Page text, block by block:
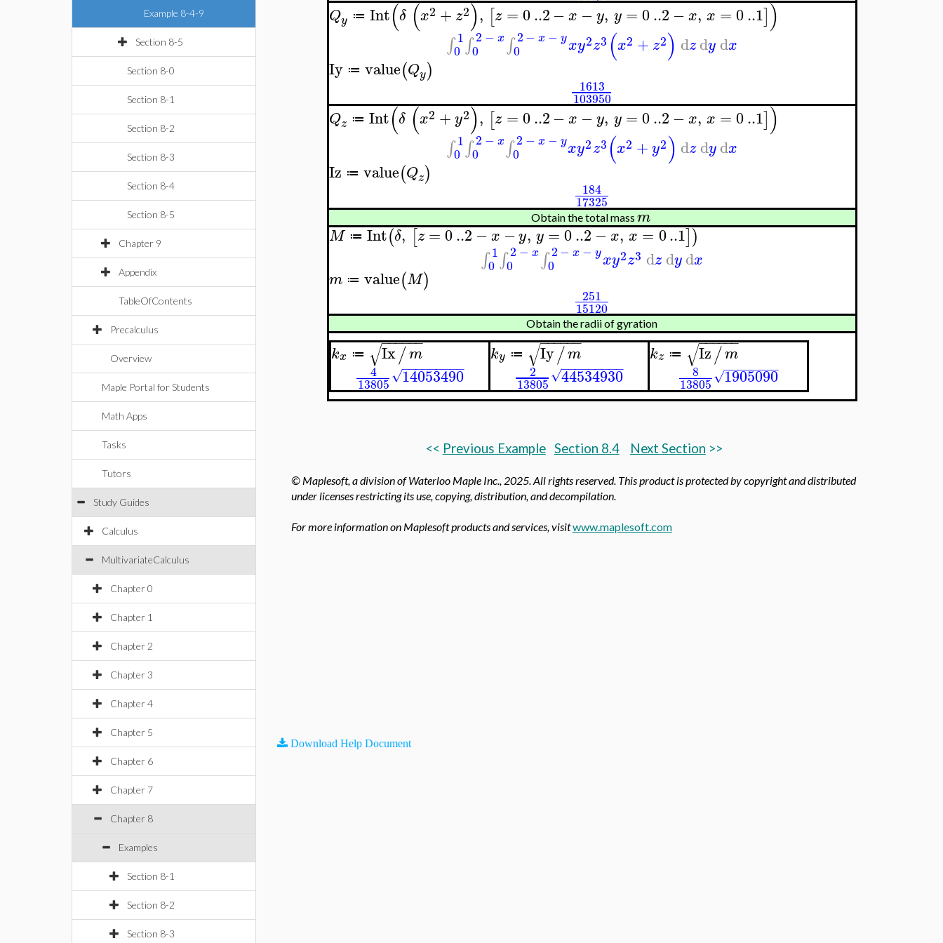
Example 8-4-9
Section 8-5
Section 8-0
Section 8-1
Section 8-2
Section 8-3
Section 8-4
Section 8-5
Chapter 9
Appendix
TableOfContents
Precalculus
Overview
Maple Portal for Students
Math Apps
Tasks
Tutors
Study Guides
Calculus
MultivariateCalculus
Chapter 0
Chapter 1
Chapter 2
Chapter 3
Chapter 4
Chapter 5
Chapter 6
Chapter 7
Chapter 8
Examples
Section 8-1
Section 8-2
Section 8-3
Qy ≔ Int(δ (x2 + z2), [z =0..2− x −y, y =0..2 −x, x = 0..1])
∫ 1
0 ∫ 2 − x
0 ∫ 2− x − y
0 xy2z3 (x2 + z2) dzdydx
Iy ≔ value(Qy)
1613
103950
Qz ≔ Int(δ (x2 +y2), [z =0..2− x −y, y =0..2 −x, x = 0..1])
∫ 1
0 ∫ 2 − x
0 ∫ 2 − x − y
0 xy2z3 (x2 +y2) dzdydx
Iz ≔ value(Qz)
184
17325
Obtain the total massm
M ≔ Int(δ, [z =0..2−x−y, y =0..2−x, x =0..1])
∫ 1
0 ∫ 2 − x
0 ∫ 2− x − y
0 xy2z3 dzdydx
m ≔ value(M)
251
15120
Obtain the radii of gyration
kx ≔ Ix/m
− −
−−−−
√
4
13805 14053490
− −
−−−−−−−
√
ky ≔ Iy/m
− −
−−−−
√
2
13805 44534930
− −
−−−−−−−
√
kz ≔ Iz/m
− −
−−−−
√
8
13805 1905090
− −
−−−−−−
√
<< Previous Example Section 8.4 Next Section >>
© Maplesoft, a division of Waterloo Maple Inc., 2025. All rights reserved. This product is protected by copyright and distributed
under licenses restricting its use, copying, distribution, and decompilation.
For more information on Maplesoft products and services, visitwww.maplesoft.com
Download Help Document